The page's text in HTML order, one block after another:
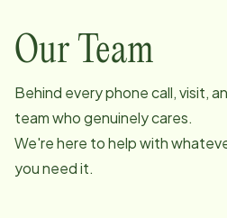
Our Team
Behind every phone call, visit,
team who genuinely cares.
We're here to help with
you need it.